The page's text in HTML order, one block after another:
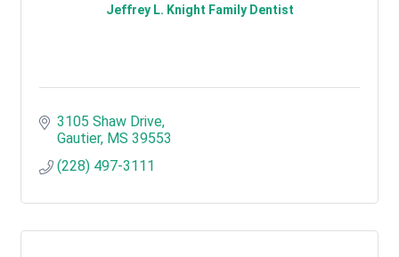
Jeffrey L. Knight Family Dentist
3105 Shaw Drive
Gautier MS 39553
(228) 497-3111